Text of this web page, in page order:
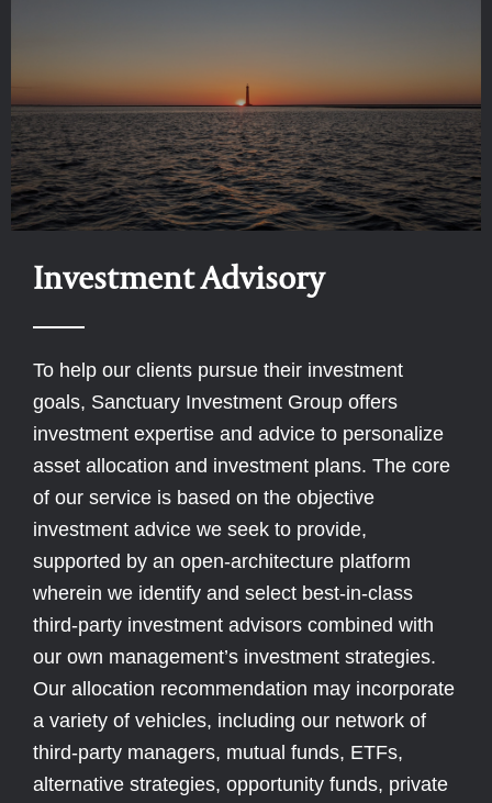
Investment Advisory
To help our clients pursue their investment
goals, Sanctuary Investment Group offers
investment expertise and advice to personalize
asset allocation and investment plans. The core
of our service is based on the objective
investment advice we seek to provide,
supported by an open-architecture platform
wherein we identify and select best-in-class
third-party investment advisors combined with
our own management’s investment strategies.
Our allocation recommendation may incorporate
a variety of vehicles, including our network of
third-party managers, mutual funds, ETFs,
alternative strategies, opportunity funds, private